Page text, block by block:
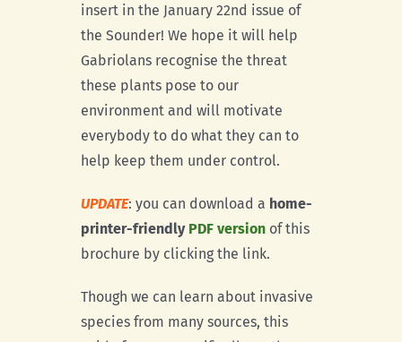
insert in the January 22nd issue of
the Sounder! We hope it will help
Gabriolans recognise the threat
these plants pose to our
environment and will motivate
everybody to do what they can to
help keep them under control.
UPDATE: you can download a home-
printer-friendly PDF versionof this
brochure by clicking the link.
Though we can learn about invasive
species from many sources, this